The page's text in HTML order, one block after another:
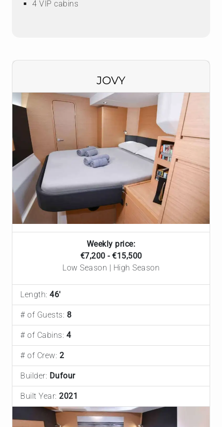
4 VIP cabins
JOVY
Weekly price:
€7,200 - €15,500
Low Season | High Season
Length: 46'
# of Guests: 8
# of Cabins: 4
# of Crew: 2
Builder: Dufour
Built Year: 2021